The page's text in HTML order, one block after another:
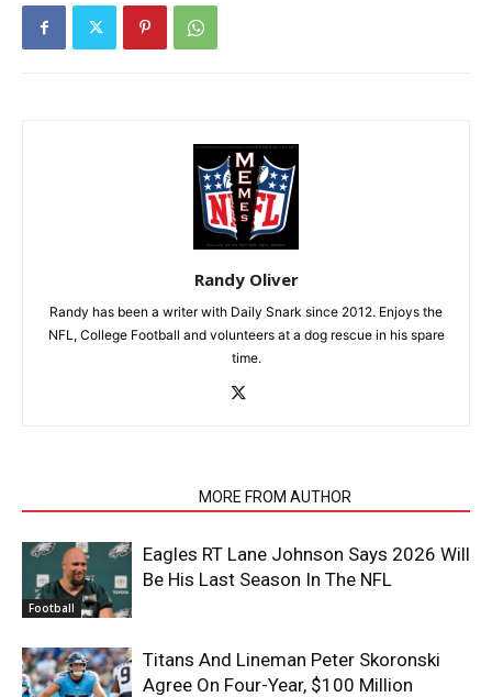
Randy Oliver
Randy has been a writer with Daily Snark since 2012. Enjoys the
NFL, College Football and volunteers at a dog rescue in his spare
time.
MORE FROM AUTHOR
Football
Eagles RT Lane Johnson Says 2026 Will
Be His Last Season In The NFL
Titans And Lineman Peter Skoronski
Agree On Four-Year, $100 Million